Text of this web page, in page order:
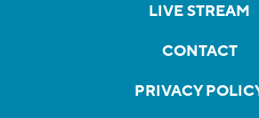
LIVE STREAM
CONTACT
PRIVACY